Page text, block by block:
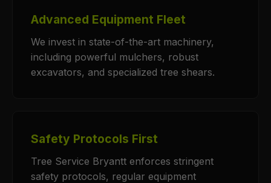
Advanced Equipment Fleet
We invest in state-of-the-art machinery,
including powerful mulchers, robust
excavators, and specialized tree shears.
Safety Protocols First
Tree Service Bryantt enforces stringent
safety protocols, regular equipment